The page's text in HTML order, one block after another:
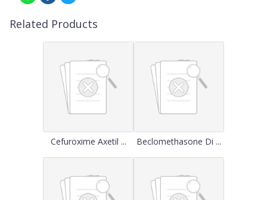
Related Products
Cefuroxime Axetil ... Beclomethasone Di ...